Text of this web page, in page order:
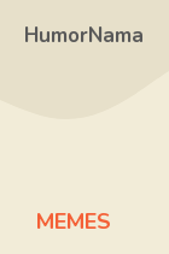
HumorNama
MEMES